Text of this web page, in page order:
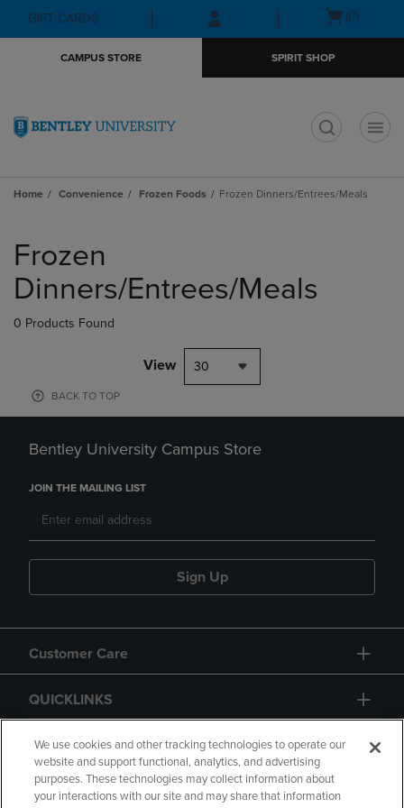
Skip
to
Skip
to
menu
GIFT CARDS
Open(0)
CAMPUS STORE SPIRIT SHOP
Home Convenience Frozen Foods Frozen Dinners/Entrees/Meals
products
Frozen
Dinners/Entrees/Meals
0 Products Found
View 30
BACK TO TOP
Bentley University Campus Store
JOIN THE MAILING LIST
Sign Up
Customer Care
QUICKLINKS
GIFT CARD
We use cookies and other tracking technologies to operate our
website and support functional, analytics, and advertising
purposes. These technologies may collect information about
your interactions with our site and may share that information